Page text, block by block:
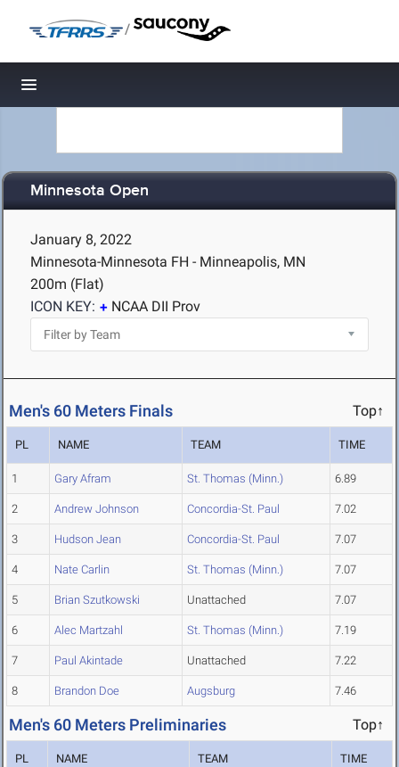
/
Toggle navigation
Minnesota Open
January 8, 2022
Minnesota-Minnesota FH - Minneapolis, MN
200m (Flat)
ICON KEY:
NCAA DII Prov
Men's 60 Meters Finals Top↑
PL NAME TEAM TIME
1 Gary Afram St. Thomas (Minn.) 6.89
2 Andrew Johnson Concordia-St. Paul 7.02
3 Hudson Jean Concordia-St. Paul 7.07
4 Nate Carlin St. Thomas (Minn.) 7.07
5 Brian Szutkowski Unattached 7.07
6 Alec Martzahl St. Thomas (Minn.) 7.19
7 Paul Akintade Unattached 7.22
8 Brandon Doe Augsburg 7.46
Men's 60 Meters Preliminaries Top↑
PL NAME TEAM TIME